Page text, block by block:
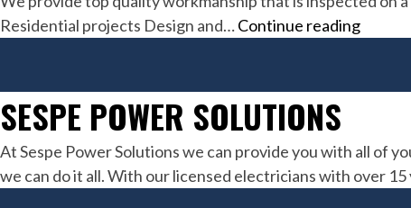
Residential projects Design and…Continue readingHillcrest
SESPE POWER SOLUTIONS
At Sespe Power Solutions we can provide you with all of
we can do it all. With our licensed electricians with over